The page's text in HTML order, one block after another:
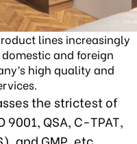
lines increasingly
and foreign
high quality and
the strictest of
QSA, C-TPAT,
and GMP, etc.